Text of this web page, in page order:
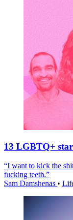
13 LGBTQ+
“I want to kick the
fucking teeth.”
Sam Damshenas •